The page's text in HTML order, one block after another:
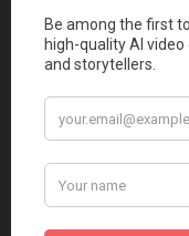
This tool focuses on
or stock-footage-
than realistic